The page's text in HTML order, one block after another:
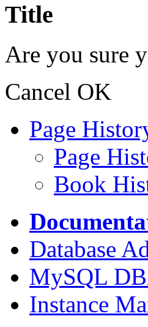
Title
Are you sure
Cancel OK
Page
Page
Book
Database
MySQL
Instance